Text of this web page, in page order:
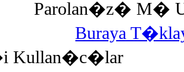
Parolan�z� M�
Buraya
Kullan�c�lar